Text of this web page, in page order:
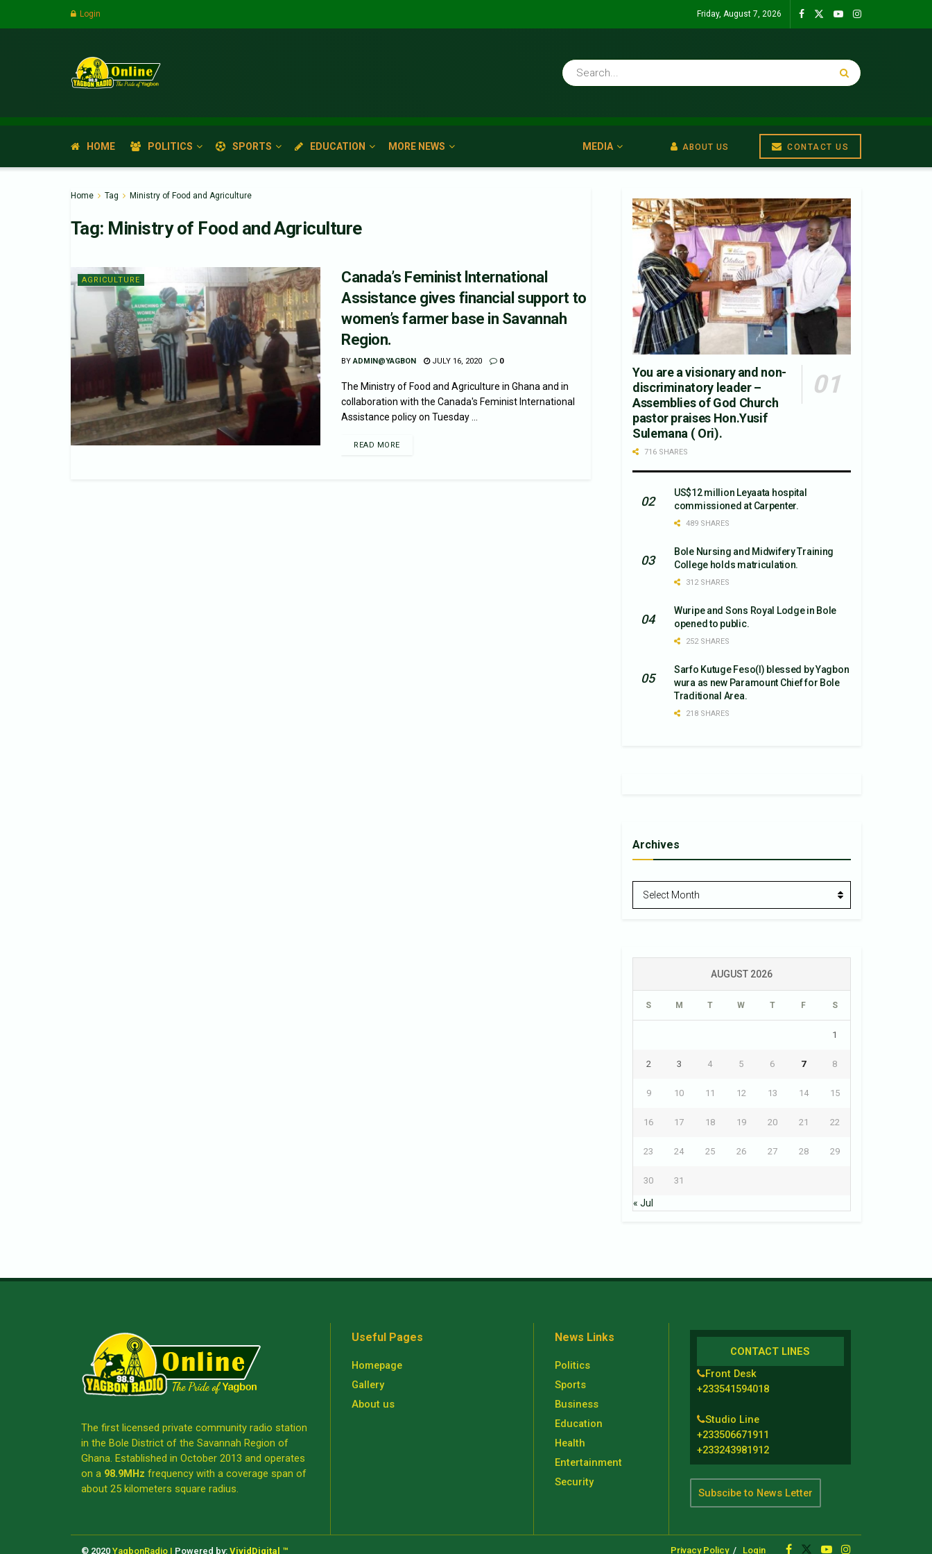
Login Friday, August 7, 2026
HOME POLITICS SPORTS EDUCATION MORE NEWS MEDIA ABOUT US CONTACT US
Home Tag Ministry of Food and Agriculture
Tag: Ministry of Food and Agriculture
AGRICULTURE
Canada’s Feminist lnternational
Assistance gives financial support to
women’s farmer base in Savannah
Region.
BY ADMIN@YAGBON JULY 16, 2020 0
The Ministry of Food and Agriculture in Ghana and in
collaboration with the Canada's Feminist lnternational
Assistance policy on Tuesday ...
READ MORE
You are a visionary and non-
discriminatory leader –
Assemblies of God Church
pastor praises Hon.Yusif
Sulemana ( Ori).
716 SHARES
US$12 million Leyaata hospital
commissioned at Carpenter.
489 SHARES
Bole Nursing and Midwifery Training
College holds matriculation.
312 SHARES
Wuripe and Sons Royal Lodge in Bole
opened to public.
252 SHARES
Sarfo Kutuge Feso(l) blessed by Yagbon
wura as new Paramount Chief for Bole
Traditional Area.
218 SHARES
Archives
Archives
Select Month
AUGUST 2026
S M T W T F S
1
2 3 4 5 6 7 8
9 10 11 12 13 14 15
16 17 18 19 20 21 22
23 24 25 26 27 28 29
30 31
« Jul
The first licensed private community radio station
in the Bole District of the Savannah Region of
Ghana. Established in October 2013 and operates
on a 98.9MHz frequency with a coverage span of
about 25 kilometers square radius.
Useful Pages
Homepage
Gallery
About us
News Links
Politics
Sports
Business
Education
Health
Entertainment
Security
CONTACT LINES
Front Desk
+233541594018
Studio Line
+233506671911
+233243981912
Subscibe to News Letter
Privacy Policy Login
© 2020 YagbonRadio | Powered by: VividDigital ™